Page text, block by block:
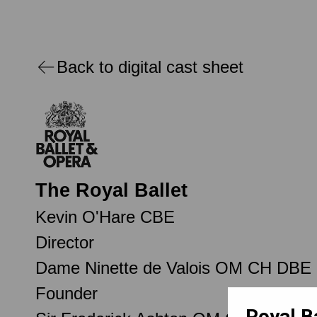
Back to digital cast sheet
The Royal Ballet
Kevin O'Hare CBE
Director
Dame Ninette de Valois OM CH DBE
Founder